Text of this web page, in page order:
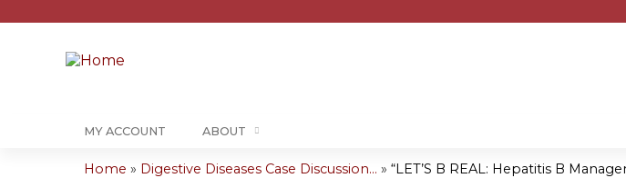
MY ACCOUNT ABOUT
Home » Digestive Diseases Case Discussion... » “LET’S B REAL: Hepatitis B